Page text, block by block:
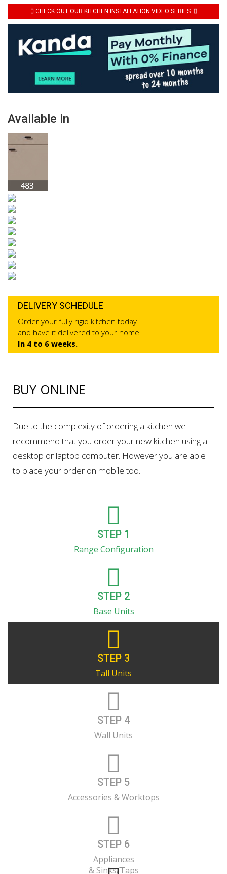
CHECK OUT OUR KITCHEN INSTALLATION VIDEO SERIES.
Available in
DELIVERY SCHEDULE
Order your fully rigid kitchen today
and have it delivered to your home
In 4 to 6 weeks.
BUY ONLINE
Due to the complexity of ordering a kitchen we
recommend that you order your new kitchen using a
desktop or laptop computer. However you are able
to place your order on mobile too.
STEP 1
Range Configuration
STEP 2
Base Units
STEP 3
Tall Units
STEP 4
Wall Units
STEP 5
Accessories & Worktops
STEP 6
Appliances
& Sinks/Taps